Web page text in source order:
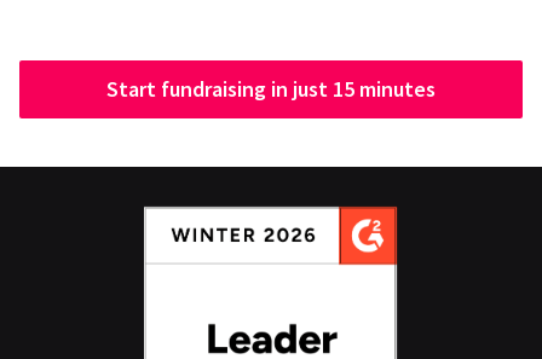
Start fundraising in just 15 minutes